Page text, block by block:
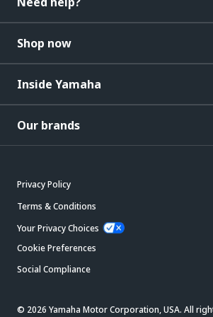
Shop now
Inside Yamaha
Our brands
Privacy Policy
Terms & Conditions
Your Privacy Choices
Cookie Preferences
Social Compliance
© 2026 Yamaha Motor Corporation, USA. All